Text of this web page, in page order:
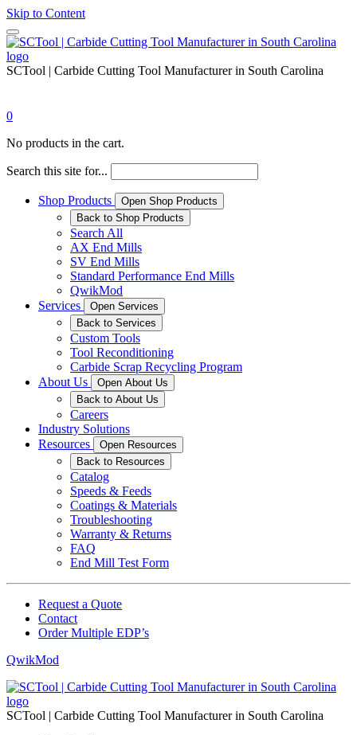
Skip to Content
SCTool | Carbide Cutting Tool Manufacturer in South Carolina
0
No products in the cart.
Search this site for...
Shop Products
Open Shop Products
Back to Shop Products
Search All
AX End Mills
SV End Mills
Standard Performance End Mills
QwikMod
Services
Open Services
Back to Services
Custom Tools
Tool Reconditioning
Carbide Scrap Recycling Program
About Us
Open About Us
Back to About Us
Careers
Industry Solutions
Resources
Open Resources
Back to Resources
Catalog
Speeds & Feeds
Coatings & Materials
Troubleshooting
Warranty & Returns
FAQ
End Mill Test Form
Request a Quote
Contact
Order Multiple EDP’s
QwikMod
SCTool | Carbide Cutting Tool Manufacturer in South Carolina